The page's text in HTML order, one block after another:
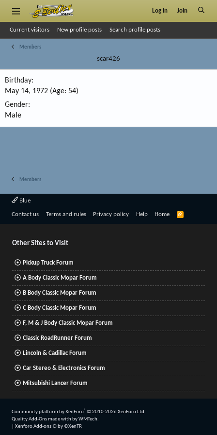
Log in Join
Current visitors New profile posts Search profile posts
Members
scar426
Birthday
May 14, 1972 (Age: 54)
Gender
Male
Members
Blue
Contact us Terms and rules Privacy policy Help Home
R
Other Sites to Visit
Pickup Truck Forum
A Body Classic Mopar Forum
B Body Classic Mopar Forum
C Body Classic Mopar Forum
F, M & J Body Classic Mopar Forum
Classic RoadRunner Forum
Lincoln & Cadillac Forum
Car Stereo & Electronics Forum
Mitsubishi Lancer Forum
Community platform by XenForo® © 2010-2026 XenForo Ltd.
Quality Add-Ons made with byWMTech.
Xenforo Add-ons© by ©XenTR